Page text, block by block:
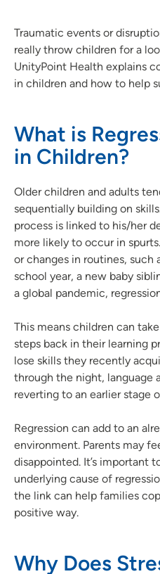
Traumatic events or
really throw children for a
UnityPoint Health explains
in children and how to help
What is
in Children?
Older children and adults
sequentially building on
process is linked to his/her
more likely to occur in
or changes in routines, such
school year, a new baby
a global pandemic,
This means children can
steps back in their learning
lose skills they recently
through the night, language
reverting to an earlier stage
Regression can add to an
environment. Parents may
disappointed. It’s important
underlying cause of
the link can help families
positive way.
Why Does